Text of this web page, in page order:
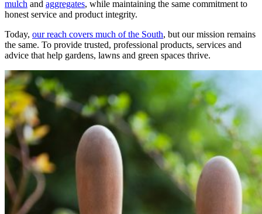
mulch and aggregates, while maintaining the same commitment to
honest service and product integrity.
Today, our reach covers much of the South, but our mission remains
the same. To provide trusted, professional products, services and
advice that help gardens, lawns and green spaces thrive.